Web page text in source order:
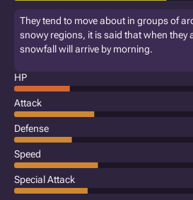
They tend to move about in groups of
snowy regions, it is said that when they
snowfall will arrive by morning.
HP
Attack
Defense
Speed
Special Attack